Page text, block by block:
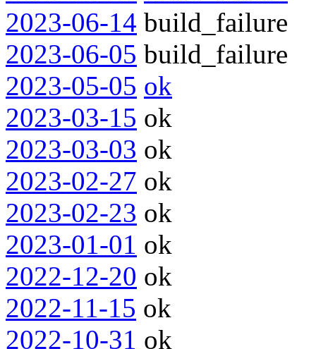
2023-06-14 build_failure
2023-06-05 build_failure
2023-05-05 ok
2023-03-15 ok
2023-03-03 ok
2023-02-27 ok
2023-02-23 ok
2023-01-01 ok
2022-12-20 ok
2022-11-15 ok
2022-10-31 ok